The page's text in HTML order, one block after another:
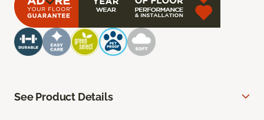
See Product Details